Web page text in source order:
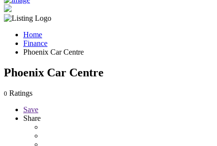
Home
Finance
Phoenix Car Centre
Phoenix Car Centre
0 Ratings
Save
Share